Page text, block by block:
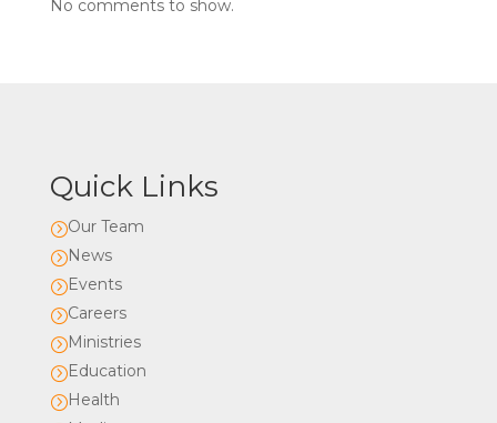
No comments to show.
Quick Links
=Our Team
=News
=Events
=Careers
=Ministries
=Education
=Health